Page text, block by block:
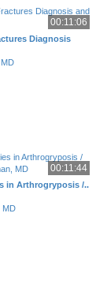
00:11:06
Diagnosis
00:11:44
in Arthrogryposis /..
MD